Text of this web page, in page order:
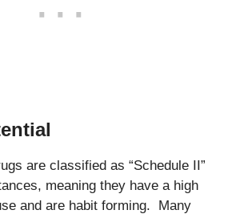
are classified as “Schedule II”
meaning they have a high
and are habit forming. Many